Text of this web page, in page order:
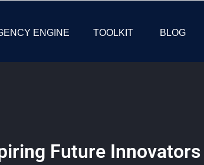
ENGINE TOOLKIT BLOG
Future Innovators